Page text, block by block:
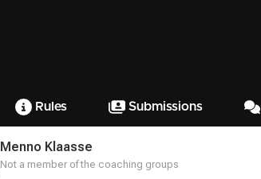
Rules Submissions
Menno Klaasse
Not a member of the coaching groups